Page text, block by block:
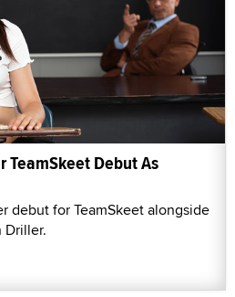
TeamSkeet Debut As
debut for TeamSkeet alongside
Driller.